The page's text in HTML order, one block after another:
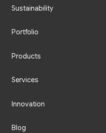
Sustainability
Portfolio
Products
Services
Innovation
Blog